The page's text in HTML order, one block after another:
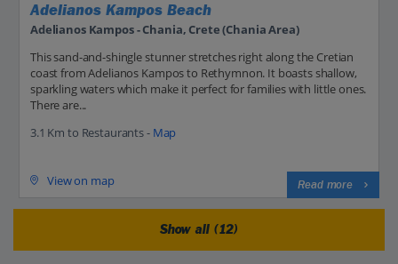
Adelianos Kampos Beach
Adelianos Kampos - Chania, Crete (Chania Area)
This sand-and-shingle stunner stretches right along the Cretian
coast from Adelianos Kampos to Rethymnon. It boasts shallow,
sparkling waters which make it perfect for families with little ones.
There are...
3.1 Km to Restaurants - Map
View on map Read more
Show all (12)